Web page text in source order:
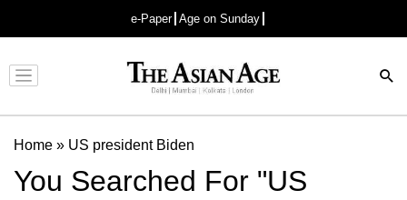
e-Paper Age on Sunday
Advertisement
Home » US president Biden
You Searched For "US